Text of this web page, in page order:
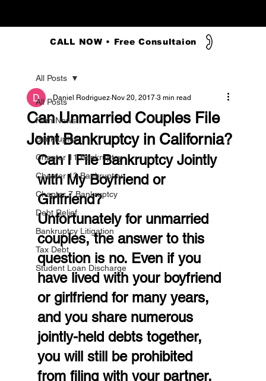
CALL NOW • Free Consultaion
All Posts
Firm News
Bankruptcy
Chapter 11 Bankruptcy
Chapter 13 Bankruptcy
Chapter 7 Bankruptcy
Debt Relief
Bankruptcy Litigation
Tax Debt
Student Loan Discharge
All Posts
Can Unmarried Couples File
Joint Bankruptcy in California?
Daniel Rodriguez Nov 20, 2017 3 min read
Can I File Bankruptcy Jointly
with My Boyfriend or
Girlfriend?
Unfortunately for unmarried
couples, the answer to this
question is no. Even if you
have lived with your boyfriend
or girlfriend for many years,
and you share numerous
jointly-held debts together,
you will still be prohibited
from filing with your partner.